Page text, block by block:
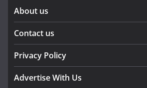
About us
Contact us
Privacy Policy
Advertise With Us